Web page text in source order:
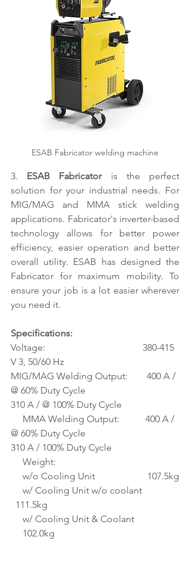
ESAB Fabricator welding machine
3. ESAB Fabricator is the perfect
solution for your industrial needs. For
MIG/MAG and MMA stick welding
applications. Fabricator's inverter-based
technology allows for better power
efficiency, easier operation and better
overall utility. ESAB has designed the
Fabricator for maximum mobility. To
ensure your job is a lot easier wherever
you need it.
Specifications:
Voltage:                                         380-415
V 3, 50/60 Hz
MIG/MAG Welding Output:        400 A /
@ 60% Duty Cycle
310 A / @ 100% Duty Cycle
MMA Welding Output:           400 A /
@ 60% Duty Cycle
310 A / 100% Duty Cycle
Weight:
w/o Cooling Unit                      107.5kg
w/ Cooling Unit w/o coolant
111.5kg
w/ Cooling Unit & Coolant
102.0kg